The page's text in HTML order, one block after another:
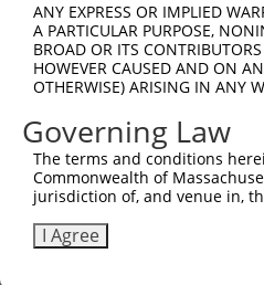
ANY EXPRESS OR IMPLIED
A PARTICULAR PURPOSE,
BROAD OR ITS
HOWEVER CAUSED AND ON
OTHERWISE) ARISING IN ANY
Governing Law
The terms and conditions
Commonwealth of
jurisdiction of, and venue in,
I Agree
Contact Us|Terms and